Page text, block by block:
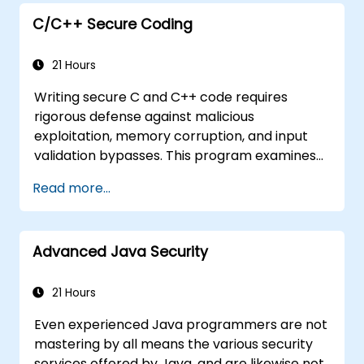
cryptosystems
related vulnerabilities
services
Get sources and further readings on
secure coding practices
C/C++ Secure Coding
21 Hours
Writing secure C and C++ code requires
rigorous defense against malicious
exploitation, memory corruption, and input
validation bypasses. This program examines
overflows, use-after-free, integer overflows,
and type confusion. Participants apply secure
coding guidelines, static analysis tools, and
defensive programming techniques to
sanitization, and deliver hardened software
Read more...
Advanced Java Security
21 Hours
Even experienced Java programmers are not
mastering by all means the various security